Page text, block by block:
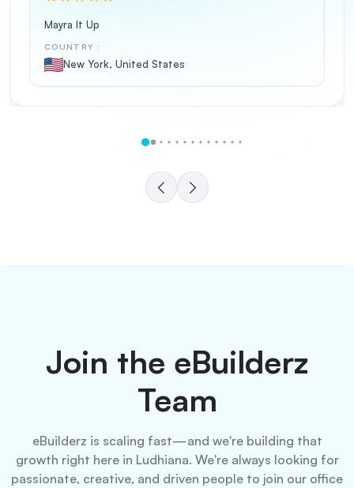
Mayra It Up
COUNTRY :
New York, United States
Join the eBuilderz
Team
eBuilderz is scaling fast—and we're building that
growth right here in Ludhiana. We're always looking for
passionate, creative, and driven people to join our office